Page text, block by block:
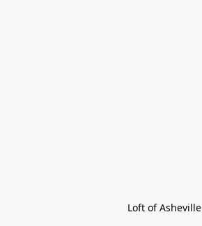
Loft of Asheville